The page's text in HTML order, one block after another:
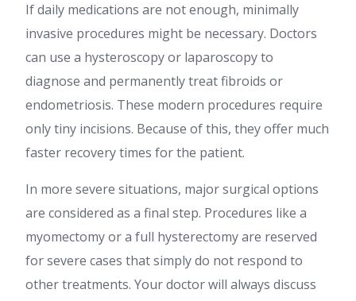
If daily medications are not enough, minimally
invasive procedures might be necessary. Doctors
can use a hysteroscopy or laparoscopy to
diagnose and permanently treat fibroids or
endometriosis. These modern procedures require
only tiny incisions. Because of this, they offer much
faster recovery times for the patient.
In more severe situations, major surgical options
are considered as a final step. Procedures like a
myomectomy or a full hysterectomy are reserved
for severe cases that simply do not respond to
other treatments. Your doctor will always discuss